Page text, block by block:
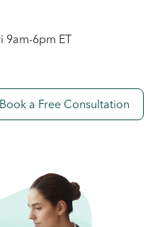
9am-6pm ET
Book a Free Consultation